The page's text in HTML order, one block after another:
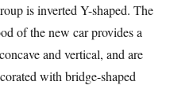
is inverted Y-shaped. The
of the new car provides a
and vertical, and are
with bridge-shaped